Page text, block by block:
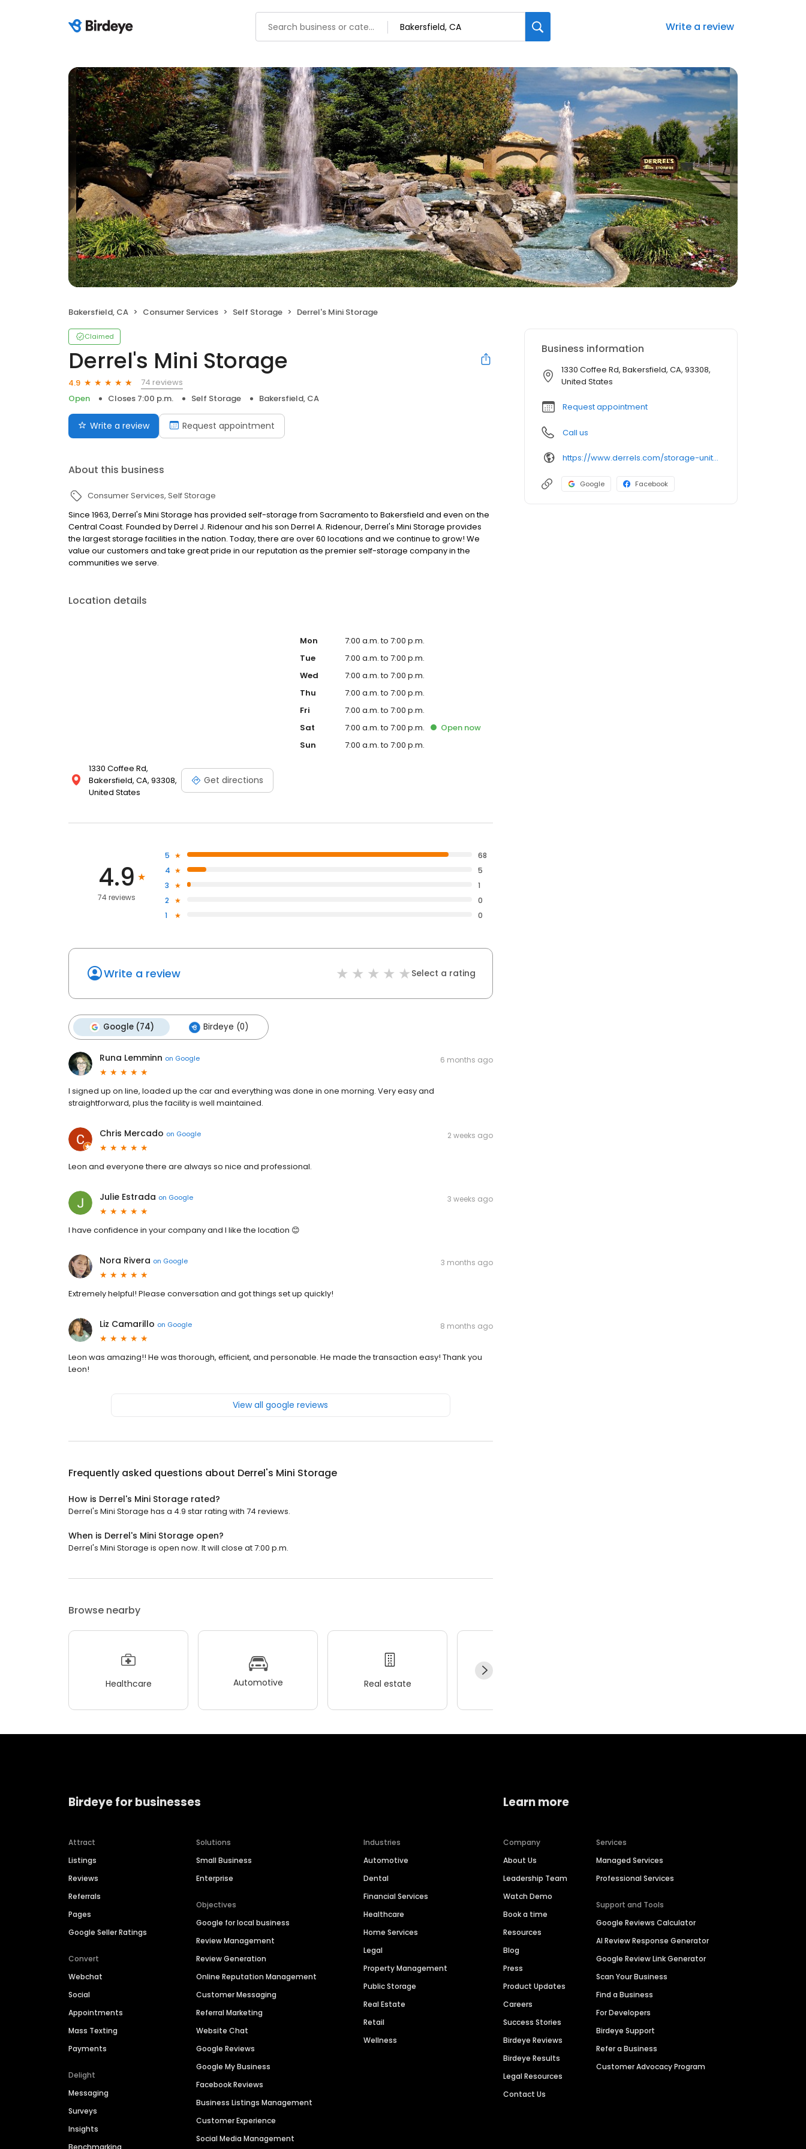
Write a review
Bakersfield, CA Consumer Services Self Storage Derrel's Mini Storage
Claimed
Derrel's Mini Storage
4.9
74 reviews
Open
Closes 7:00 p.m. Self Storage Bakersfield, CA
Write a review Request appointment
About this business
Consumer Services Self Storage
Since 1963, Derrel's Mini Storage has provided self-storage from Sacramento to Bakersfield and even on the
Central Coast. Founded by Derrel J. Ridenour and his son Derrel A. Ridenour, Derrel's Mini Storage provides
the largest storage facilities in the nation. Today, there are over 60 locations and we continue to grow! We
value our customers and take great pride in our reputation as the premier self-storage company in the
communities we serve.
Location details
1330 Coffee Rd,
Bakersfield, CA, 93308,
United States
Get directions
Mon
7:00 a.m. to 7:00 p.m.
Tue
7:00 a.m. to 7:00 p.m.
Wed
7:00 a.m. to 7:00 p.m.
Thu
7:00 a.m. to 7:00 p.m.
Fri
7:00 a.m. to 7:00 p.m.
Sat
7:00 a.m. to 7:00 p.m. Open now
Sun
7:00 a.m. to 7:00 p.m.
4.9
74 reviews
5
68
4
5
3
1
2
0
1
0
Write a review Select a rating
Google (74) Birdeye (0)
Runa Lemminn on Google 6 months ago
I signed up on line, loaded up the car and everything was done in one morning. Very easy and
straightforward, plus the facility is well maintained.
Chris Mercado on Google 2 weeks ago
Leon and everyone there are always so nice and professional.
Julie Estrada on Google 3 weeks ago
I have confidence in your company and I like the location 😊
Nora Rivera on Google 3 months ago
Extremely helpful! Please conversation and got things set up quickly!
Liz Camarillo on Google 8 months ago
Leon was amazing!! He was thorough, efficient, and personable. He made the transaction easy! Thank you
Leon!
View all google reviews
Frequently asked questions about Derrel's Mini Storage
How is Derrel's Mini Storage rated?
Derrel's Mini Storage has a 4.9 star rating with 74 reviews.
When is Derrel's Mini Storage open?
Derrel's Mini Storage is open now. It will close at 7:00 p.m.
Browse nearby
Healthcare Automotive Real estate
Business information
1330 Coffee Rd, Bakersfield, CA, 93308,
United States
Request appointment
Call us
https://www.derrels.com/storage-units/california/bakersfield/derrels-mini-storage-inc-80391/
Google Facebook
Birdeye for businesses
Attract
Listings
Reviews
Referrals
Pages
Google Seller Ratings
Convert
Webchat
Social
Appointments
Mass Texting
Payments
Delight
Messaging
Surveys
Insights
Solutions
Small Business
Enterprise
Objectives
Google for local business
Review Management
Review Generation
Online Reputation Management
Customer Messaging
Referral Marketing
Website Chat
Google Reviews
Google My Business
Facebook Reviews
Business Listings Management
Customer Experience
Social Media Management
Industries
Automotive
Dental
Financial Services
Healthcare
Home Services
Legal
Property Management
Public Storage
Real Estate
Retail
Wellness
Learn more
Company
About Us
Leadership Team
Watch Demo
Book a time
Resources
Blog
Press
Product Updates
Careers
Success Stories
Birdeye Reviews
Birdeye Results
Legal Resources
Contact Us
Services
Managed Services
Professional Services
Support and Tools
Google Reviews Calculator
AI Review Response Generator
Google Review Link Generator
Scan Your Business
Find a Business
For Developers
Birdeye Support
Refer a Business
Customer Advocacy Program